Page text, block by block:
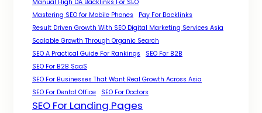
Manual High DA Backlinks For SEO
Mastering SEO for Mobile Phones
Pay For Backlinks
Result Driven Growth With SEO Digital Marketing Services Asia
Scalable Growth Through Organic Search
SEO A Practical Guide For Rankings
SEO For B2B
SEO For B2B SaaS
SEO For Businesses That Want Real Growth Across Asia
SEO For Dental Office
SEO For Doctors
SEO For Landing Pages